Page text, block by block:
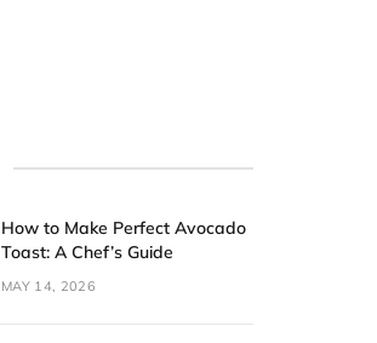
How to Make Perfect Avocado
Toast: A Chef’s Guide
MAY 14, 2026